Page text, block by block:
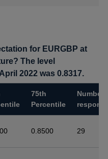
for EURGBP at
The level
2022 was 0.8317.
75th
Percentile
Number
0.8500 29